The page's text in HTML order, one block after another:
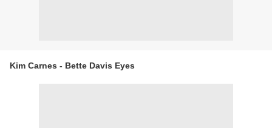
Kim Carnes - Bette Davis Eyes